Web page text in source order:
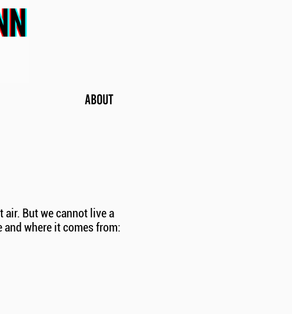
ABOUT
But we cannot live a
where it comes from: